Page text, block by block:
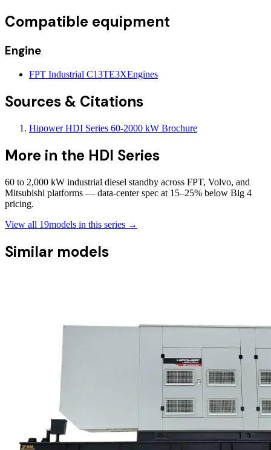
Compatible equipment
Engine
FPT Industrial C13TE3XEngines
Sources & Citations
Hipower HDI Series 60-2000 kW Brochure
More in the HDI Series
60 to 2,000 kW industrial diesel standby across FPT, Volvo, and
Mitsubishi platforms — data-center spec at 15–25% below Big 4
pricing.
View all 19models in this series →
Similar models